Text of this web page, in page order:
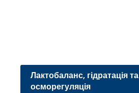
Лактобаланс, гідратація та
осморегуляція